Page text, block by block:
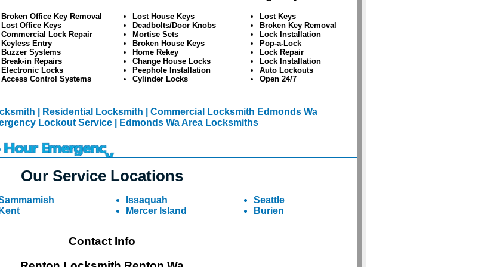
Broken Office Key Removal
Lost Office Keys
Commercial Lock Repair
Keyless Entry
Buzzer Systems
Break-in Repairs
Electronic Locks
Access Control Systems
Lost House Keys
Deadbolts/Door Knobs
Mortise Sets
Broken House Keys
Home Rekey
Change House Locks
Peephole Installation
Cylinder Locks
Lost Keys
Broken Key Removal
Lock Installation
Pop-a-Lock
Lock Repair
Lock Installation
Auto Lockouts
Open 24/7
| Residential Locksmith
| Commercial Locksmith Edmonds Wa
Lockout Service
| Edmonds Wa Area Locksmiths
Our Service Locations
Issaquah
Seattle
Kent Mercer Island Burien
Contact Info